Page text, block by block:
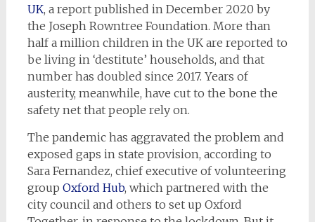
UK, a report published in December 2020 by
the Joseph Rowntree Foundation. More than
half a million children in the UK are reported to
be living in ‘destitute’ households, and that
number has doubled since 2017. Years of
austerity, meanwhile, have cut to the bone the
safety net that people rely on.
The pandemic has aggravated the problem and
exposed gaps in state provision, according to
Sara Fernandez, chief executive of volunteering
group Oxford Hub, which partnered with the
city council and others to set up Oxford